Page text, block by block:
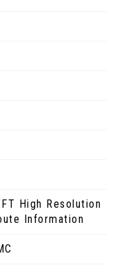
High Resolution
Information